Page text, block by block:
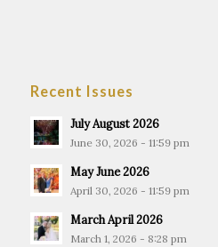
Recent Issues
July August 2026
June 30, 2026 - 11:59 pm
May June 2026
April 30, 2026 - 11:59 pm
March April 2026
March 1, 2026 - 8:28 pm